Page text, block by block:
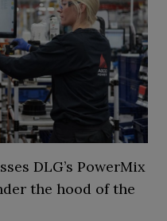
DLG’s PowerMix
the hood of the